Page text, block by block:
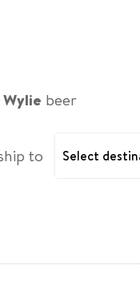
Wylie beer
to